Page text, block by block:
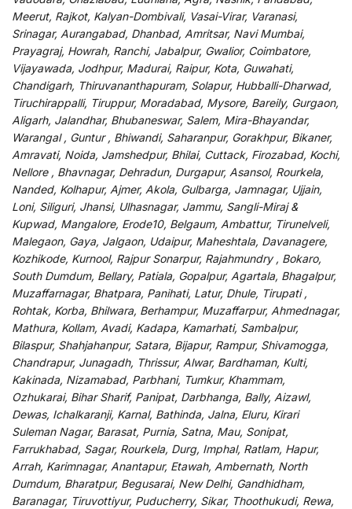
Meerut, Rajkot, Kalyan-Dombivali, Vasai-Virar, Varanasi,
Srinagar, Aurangabad, Dhanbad, Amritsar, Navi Mumbai,
Prayagraj, Howrah, Ranchi, Jabalpur, Gwalior, Coimbatore,
Vijayawada, Jodhpur, Madurai, Raipur, Kota, Guwahati,
Chandigarh, Thiruvananthapuram, Solapur, Hubballi-Dharwad,
Tiruchirappalli, Tiruppur, Moradabad, Mysore, Bareily, Gurgaon,
Aligarh, Jalandhar, Bhubaneswar, Salem, Mira-Bhayandar,
Warangal , Guntur , Bhiwandi, Saharanpur, Gorakhpur, Bikaner,
Amravati, Noida, Jamshedpur, Bhilai, Cuttack, Firozabad, Kochi,
Nellore , Bhavnagar, Dehradun, Durgapur, Asansol, Rourkela,
Nanded, Kolhapur, Ajmer, Akola, Gulbarga, Jamnagar, Ujjain,
Loni, Siliguri, Jhansi, Ulhasnagar, Jammu, Sangli-Miraj &
Kupwad, Mangalore, Erode10, Belgaum, Ambattur, Tirunelveli,
Malegaon, Gaya, Jalgaon, Udaipur, Maheshtala, Davanagere,
Kozhikode, Kurnool, Rajpur Sonarpur, Rajahmundry , Bokaro,
South Dumdum, Bellary, Patiala, Gopalpur, Agartala, Bhagalpur,
Muzaffarnagar, Bhatpara, Panihati, Latur, Dhule, Tirupati ,
Rohtak, Korba, Bhilwara, Berhampur, Muzaffarpur, Ahmednagar,
Mathura, Kollam, Avadi, Kadapa, Kamarhati, Sambalpur,
Bilaspur, Shahjahanpur, Satara, Bijapur, Rampur, Shivamogga,
Chandrapur, Junagadh, Thrissur, Alwar, Bardhaman, Kulti,
Kakinada, Nizamabad, Parbhani, Tumkur, Khammam,
Ozhukarai, Bihar Sharif, Panipat, Darbhanga, Bally, Aizawl,
Dewas, Ichalkaranji, Karnal, Bathinda, Jalna, Eluru, Kirari
Suleman Nagar, Barasat, Purnia, Satna, Mau, Sonipat,
Farrukhabad, Sagar, Rourkela, Durg, Imphal, Ratlam, Hapur,
Arrah, Karimnagar, Anantapur, Etawah, Ambernath, North
Dumdum, Bharatpur, Begusarai, New Delhi, Gandhidham,
Baranagar, Tiruvottiyur, Puducherry, Sikar, Thoothukudi, Rewa,